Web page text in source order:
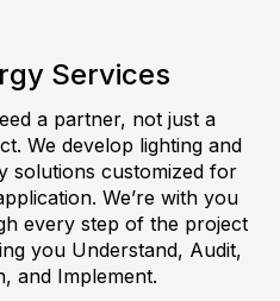
Services
a partner, not just a
We develop lighting and
solutions customized for
We’re with you
every step of the project
you Understand, Audit,
and Implement.